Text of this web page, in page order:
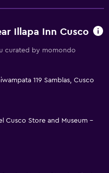
Illapa Inn Cusco
curated by momondo
119 Samblas, Cusco
Cusco Store and Museum